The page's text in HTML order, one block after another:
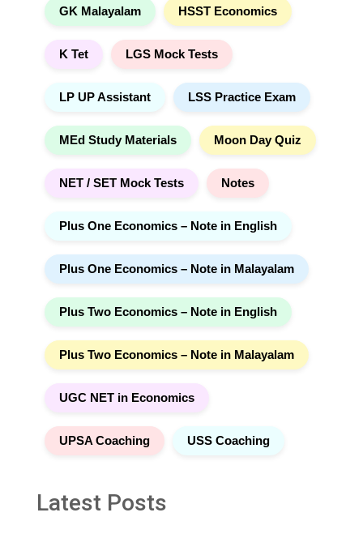
GK Malayalam HSST Economics
K Tet LGS Mock Tests
LP UP Assistant LSS Practice Exam
MEd Study Materials Moon Day Quiz
NET / SET Mock Tests Notes
Plus One Economics – Note in English
Plus One Economics – Note in Malayalam
Plus Two Economics – Note in English
Plus Two Economics – Note in Malayalam
UGC NET in Economics
UPSA Coaching USS Coaching
Latest Posts